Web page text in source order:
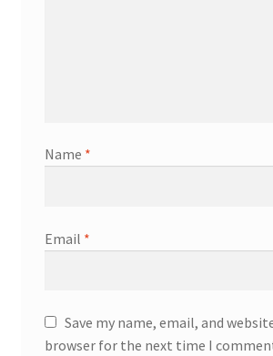
Name *
Email *
Save my name, email, and
browser for the next time I